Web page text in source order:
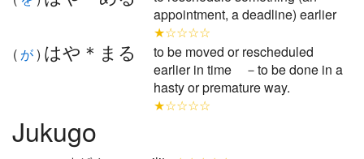
appointment, a deadline) earlier
★☆☆☆☆
( が) はや＊まる
to be moved or rescheduled
earlier in time －to be done in a
hasty or premature way.
★☆☆☆☆
Jukugo